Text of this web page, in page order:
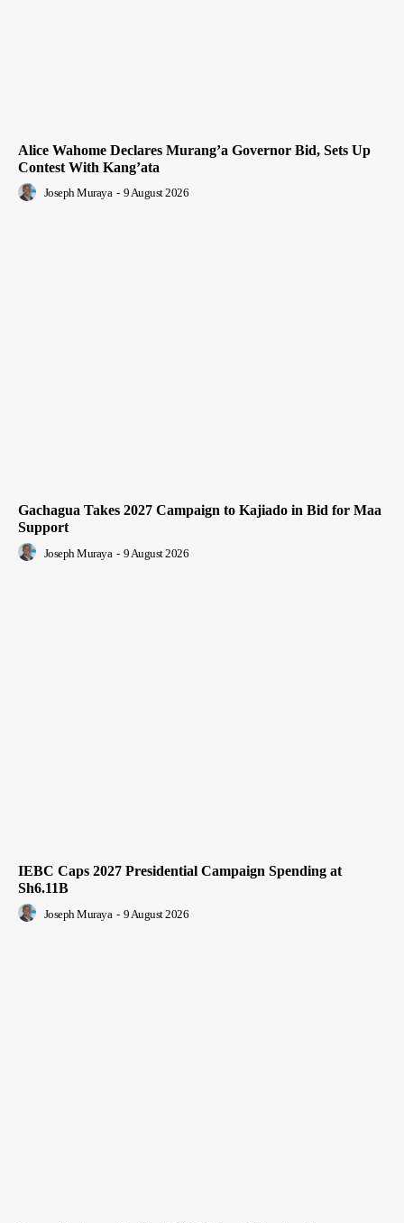
Alice Wahome Declares Murang’a Governor Bid, Sets Up
Contest With Kang’ata
Joseph Muraya - 9 August 2026
Gachagua Takes 2027 Campaign to Kajiado in Bid for Maa
Support
Joseph Muraya - 9 August 2026
IEBC Caps 2027 Presidential Campaign Spending at
Sh6.11B
Joseph Muraya - 9 August 2026